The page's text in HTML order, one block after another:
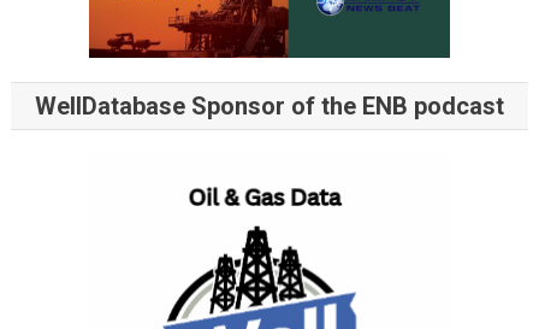
WellDatabase Sponsor of the ENB podcast